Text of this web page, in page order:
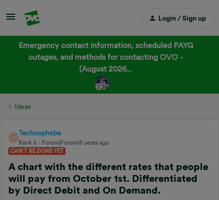
Login / Sign up
Emergency contact information, scheduled PAYG
outages, and methods for contacting OVO -
(August 2026...
Ideas
T
Technophobe
Rank 5
Forum|Forum|3 years ago
CAN'T BE DONE YET
A chart with the different rates that people
will pay from October 1st. Differentiated
by Direct Debit and On Demand.